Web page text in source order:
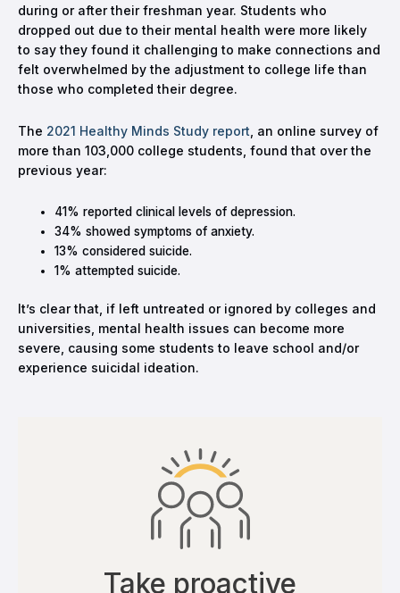
during or after their freshman year. Students who
dropped out due to their mental health were more likely
to say they found it challenging to make connections and
felt overwhelmed by the adjustment to college life than
those who completed their degree.
The 2021 Healthy Minds Study report , an online survey of
more than 103,000 college students, found that over the
previous year:
41% reported clinical levels of depression.
34% showed symptoms of anxiety.
13% considered suicide.
1% attempted suicide.
It’s clear that, if left untreated or ignored by colleges and
universities, mental health issues can become more
severe, causing some students to leave school and/or
experience suicidal ideation.
Take proactive